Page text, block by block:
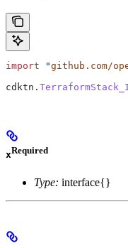
import "github.com/
cdktn .
xRequired
Type: interface{}